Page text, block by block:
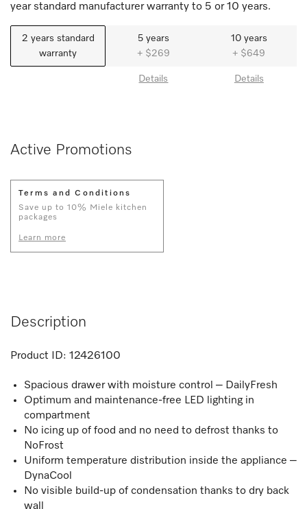
year standard manufacturer warranty to 5 or 10 years.
2 years standard
warranty
5 years
+ $269
Details
10 years
+ $649
Details
Active Promotions
Terms and Conditions
Save up to 10% Miele kitchen
packages
Learn more
Description
Product ID: 12426100
Spacious drawer with moisture control – DailyFresh
Optimum and maintenance-free LED lighting in
compartment
No icing up of food and no need to defrost thanks to
NoFrost
Uniform temperature distribution inside the appliance –
DynaCool
No visible build-up of condensation thanks to dry back
wall